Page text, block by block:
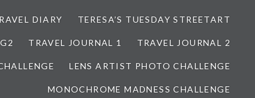
DIARY TERESA’S TUESDAY STREETART
TRAVEL JOURNAL 1 TRAVEL JOURNAL 2
LENS ARTIST PHOTO CHALLENGE
MONOCHROME MADNESS CHALLENGE